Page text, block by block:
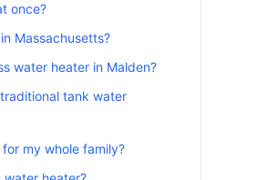
once?
Massachusetts?
water heater in Malden?
tank water
my whole family?